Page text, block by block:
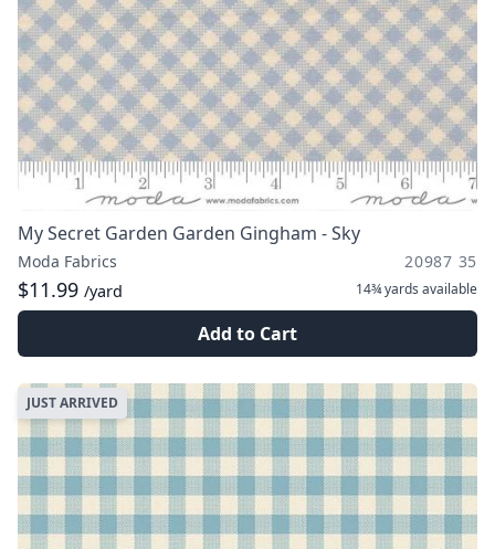
My Secret Garden Garden Gingham - Sky
Moda Fabrics 20987 35
$11.99 /yard 14¾ yards available
Add to Cart
JUST ARRIVED